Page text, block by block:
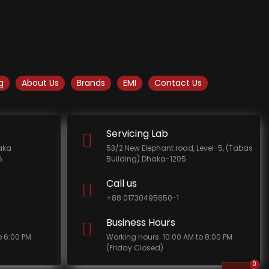
About Us Brands EMI Contact Us
PM
Servicing Lab
53/2 New Elephant road, Level-5, (Tabas
Building) Dhaka-1205.
Call us
+88 01730495650-1
Business Hours
Working Hours: 10:00 AM to 8:00 PM
(Friday Closed)
0